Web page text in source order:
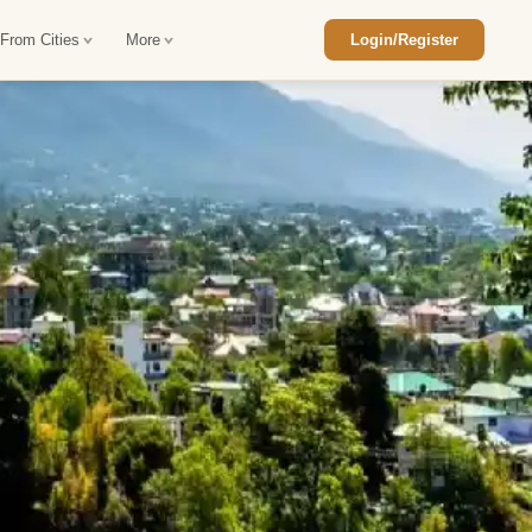
Tour Package
Tour Package
Diwali Tour Package
Tour Package
Honeymoon Package
Forts and Palaces Tour
Desert Tour Packages
Car Rental in Jaisalmer
Car Rental in bikaner
Car Rental in Jodhpur
Car Rental in Ranthambore
Car Rental in Jaipur
Car Rental in Agra
Cities More Login/Register